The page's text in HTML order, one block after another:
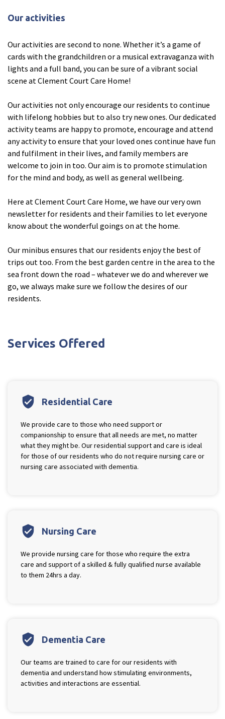
Elburton Heights Care Home, Plymouth
explore Tyne & Wear
Regents View Care Home
The Laurels Care Home
explore County Durham
Abigail Lodge Care Home
Barrington Lodge Care Home
Brockwell Court Care Home
Redwell Hills Care Home
Cleveland
Warrior Park Care Home
explore North Yorkshire
Our activities
Our activities are second to none. Whether it’s a game of
cards with the grandchildren or a musical extravaganza with
lights and a full band, you can be sure of a vibrant social
scene at Clement Court Care Home!
Our activities not only encourage our residents to continue
with lifelong hobbies but to also try new ones. Our dedicated
activity teams are happy to promote, encourage and attend
any activity to ensure that your loved ones continue have fun
and fulfilment in their lives, and family members are
welcome to join in too. Our aim is to promote stimulation
for the mind and body, as well as general wellbeing.
Here at Clement Court Care Home, we have our very own
newsletter for residents and their families to let everyone
know about the wonderful goings on at the home.
Our minibus ensures that our residents enjoy the best of
trips out too. From the best garden centre in the area to the
sea front down the road – whatever we do and wherever we
go, we always make sure we follow the desires of our
residents.
Services Offered
verified_user Residential Care
We provide care to those who need support or
companionship to ensure that all needs are met, no matter
what they might be. Our residential support and care is ideal
for those of our residents who do not require nursing care or
nursing care associated with dementia.
verified_user Nursing Care
We provide nursing care for those who require the extra
care and support of a skilled & fully qualified nurse available
to them 24hrs a day.
verified_user Dementia Care
Our teams are trained to care for our residents with
dementia and understand how stimulating environments,
activities and interactions are essential.